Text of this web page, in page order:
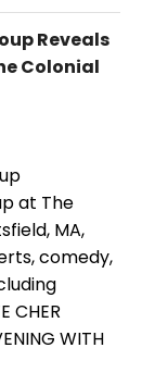
Reveals
Colonial
at The
MA,
comedy,
CHER
WITH